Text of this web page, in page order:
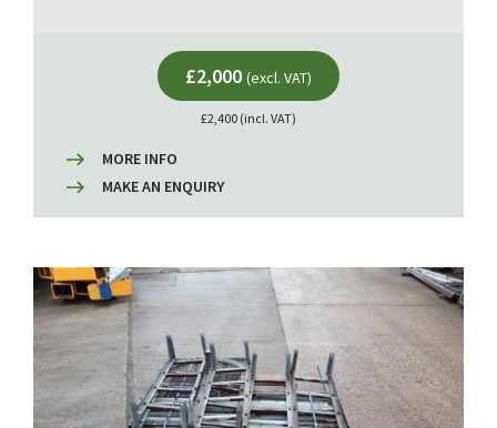
£2,000 (excl. VAT)
£2,400 (incl. VAT)
MORE INFO
MAKE AN ENQUIRY